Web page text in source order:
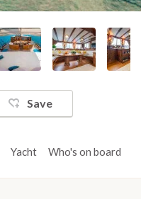
Save
Yacht Who's on board